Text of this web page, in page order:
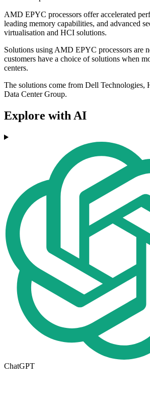
AMD EPYC processors offer accelerated
leading memory capabilities, and advanced
virtualisation and HCI solutions.
Solutions using AMD EPYC processors are
customers have a choice of solutions when
centers.
The solutions come from Dell Technologies,
Data Center Group.
Explore with AI
ChatGPT